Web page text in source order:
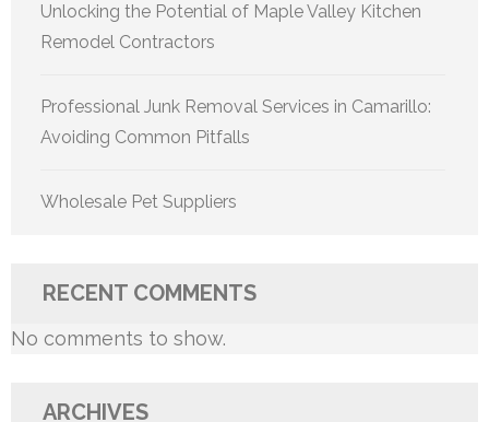
Unlocking the Potential of Maple Valley Kitchen
Remodel Contractors
Professional Junk Removal Services in Camarillo:
Avoiding Common Pitfalls
Wholesale Pet Suppliers
RECENT COMMENTS
No comments to show.
ARCHIVES